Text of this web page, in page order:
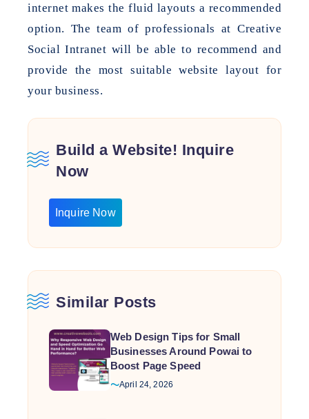
internet makes the fluid layouts a recommended
option. The team of professionals at Creative
Social Intranet will be able to recommend and
provide the most suitable website layout for
your business.
Build a Website! Inquire
Now
Inquire Now
Similar Posts
Web Design Tips for Small
Businesses Around Powai to
Boost Page Speed
April 24, 2026